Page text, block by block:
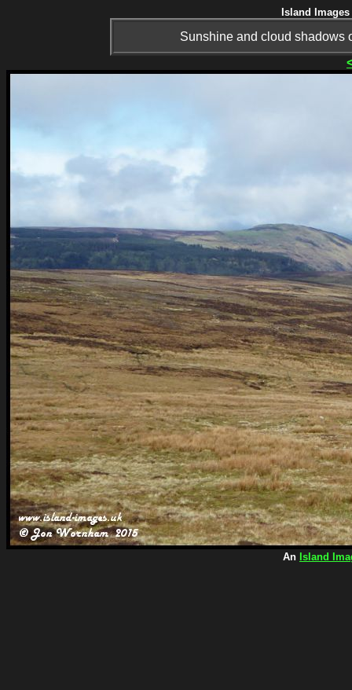
Island
Sunshine and cloud shadows
An Island